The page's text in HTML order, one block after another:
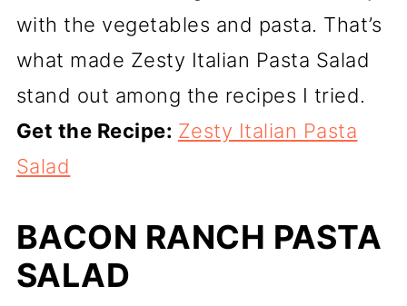
with the vegetables and pasta. That’s
what made Zesty Italian Pasta Salad
stand out among the recipes I tried.
Get the Recipe: Zesty Italian Pasta
Salad
BACON RANCH PASTA
SALAD